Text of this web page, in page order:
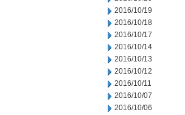
2016/10/19
2016/10/18
2016/10/17
2016/10/14
2016/10/13
2016/10/12
2016/10/11
2016/10/07
2016/10/06